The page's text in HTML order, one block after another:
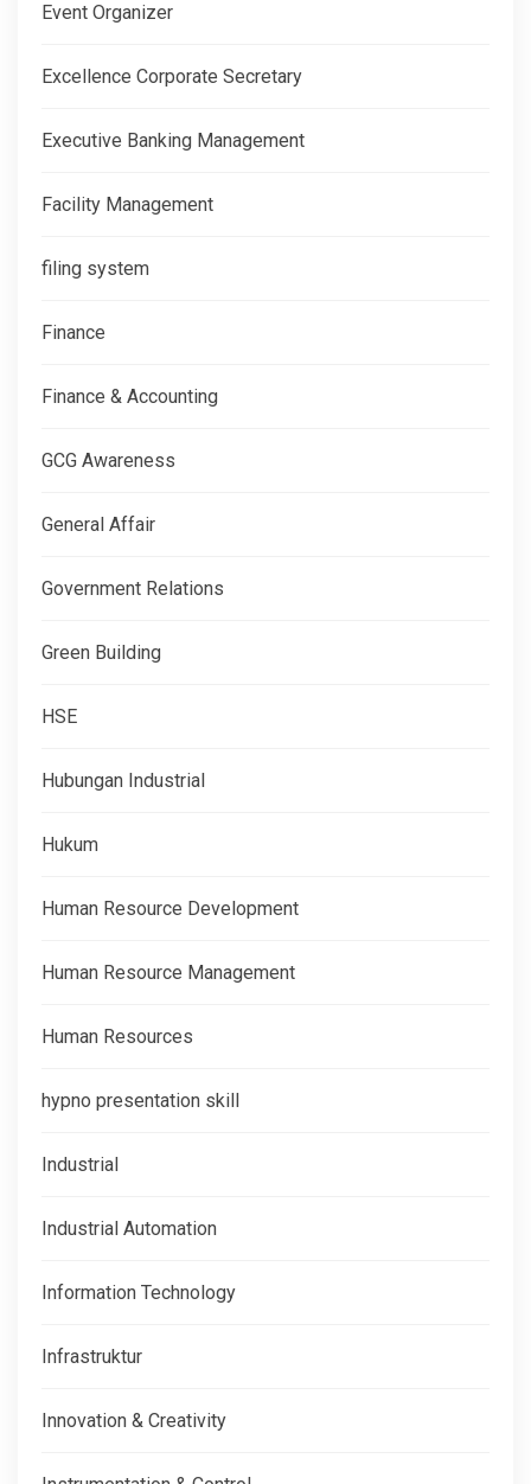
Event Organizer
Excellence Corporate Secretary
Executive Banking Management
Facility Management
filing system
Finance
Finance & Accounting
GCG Awareness
General Affair
Government Relations
Green Building
HSE
Hubungan Industrial
Hukum
Human Resource Development
Human Resource Management
Human Resources
hypno presentation skill
Industrial
Industrial Automation
Information Technology
Infrastruktur
Innovation & Creativity